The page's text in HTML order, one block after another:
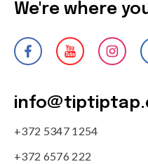
We're where
+372 5347 1254
+372 6576 222